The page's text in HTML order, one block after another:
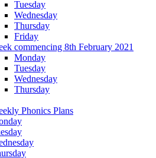
Tuesday
Wednesday
Thursday
Friday
commencing 8th February 2021
Monday
Tuesday
Wednesday
Thursday
Phonics Plans